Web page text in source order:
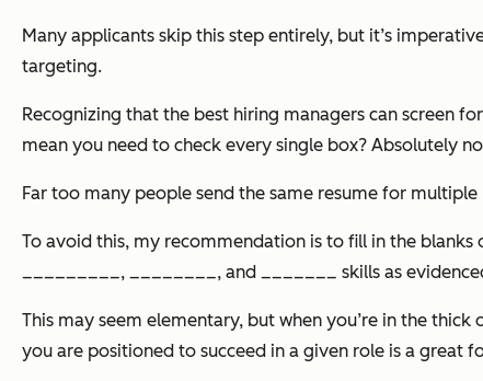
Many applicants skip this step entirely, but it’s
targeting.
Recognizing that the best hiring managers can screen
mean you need to check every single box? Absolutely
Far too many people send the same resume for
To avoid this, my recommendation is to fill in the
_________, ________, and _______ skills as
This may seem elementary, but when you’re in the
you are positioned to succeed in a given role is a great